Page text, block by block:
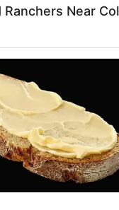
big shot level
naturally be
Ranchers Near